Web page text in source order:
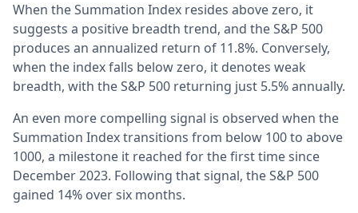
When the Summation Index resides above zero, it
suggests a positive breadth trend, and the S&P 500
produces an annualized return of 11.8%. Conversely,
when the index falls below zero, it denotes weak
breadth, with the S&P 500 returning just 5.5% annually.
An even more compelling signal is observed when the
Summation Index transitions from below 100 to above
1000, a milestone it reached for the first time since
December 2023. Following that signal, the S&P 500
gained 14% over six months.